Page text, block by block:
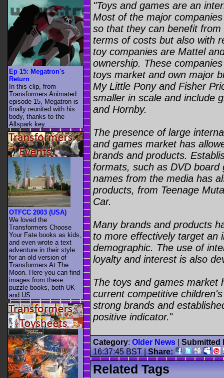
"Toys and games are an
Most of the major
so that they can benefit
terms of costs but also with
toy companies are Mattel
ownership. These
toys market and own major
My Little Pony and Fisher
smaller in scale and include
and Hornby.
The presence of large
and games market has
brands and products.
formats, such as DVD
names from the media has
products, from Teenage
Car.
Many brands and products
to more effectively target an
demographic. The use of
loyalty and interest is also
The toys and games market
current competitive
strong brands and
positive indicator."
Category: Older News
Submitted
16:37:45 BST|Share:
Related Tags
Ep 15: Megatron's
Return
In this clip, from
Transformers Animated
episode 15, Megatron is
finally reunited with his
body, thanks to the
Allspark key. ....
OTFCC 2003 (USA)
We loved the
Transformers Choose
Your Fate books as kids,
and even wrote a text
adventure in their style
for an old version of
Transformers At The
Moon. Here you can find
images from these
puzzle-books, both UK
and US ....